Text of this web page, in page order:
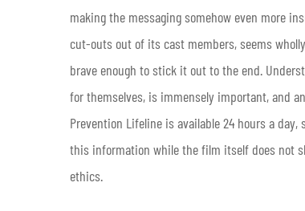
making the messaging somehow even more
cut-outs out of its cast members, seems
brave enough to stick it out to the end.
for themselves, is immensely important, and
Prevention Lifeline is available 24 hours a
this information while the film itself does not
ethics.